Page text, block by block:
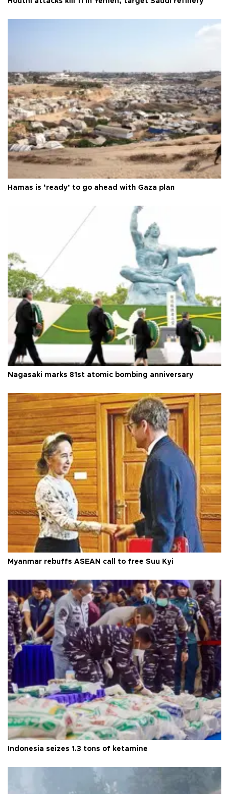
Hamas is ‘ready’ to go ahead with Gaza plan
Nagasaki marks 81st atomic bombing anniversary
Myanmar rebuffs ASEAN call to free Suu Kyi
Indonesia seizes 1.3 tons of ketamine